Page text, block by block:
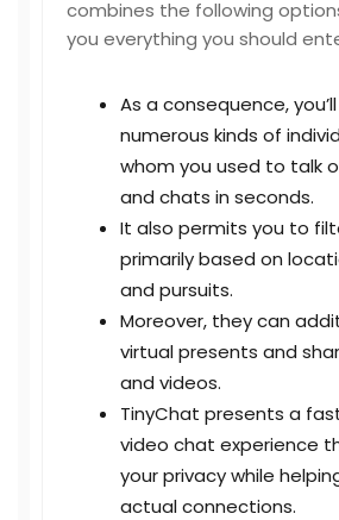
combines the following
you everything you should
As a consequence,
numerous kinds of
whom you used to talk
and chats in seconds.
It also permits you to
primarily based on
and pursuits.
Moreover, they can
virtual presents and
and videos.
TinyChat presents a
video chat experience
your privacy while
actual connections.